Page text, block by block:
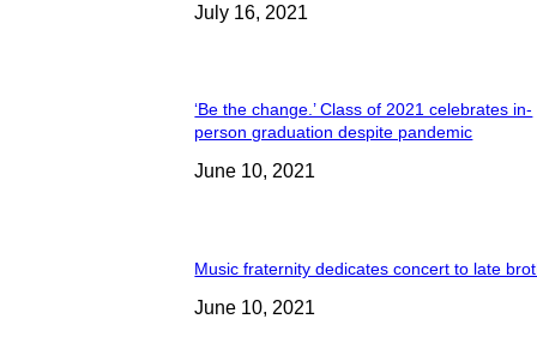
July 16, 2021
‘Be the change.’ Class of 2021 celebrates in-
person graduation despite pandemic
June 10, 2021
Music fraternity dedicates concert to late
June 10, 2021